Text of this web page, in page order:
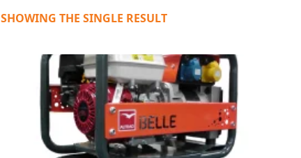
SHOWING THE SINGLE RESULT